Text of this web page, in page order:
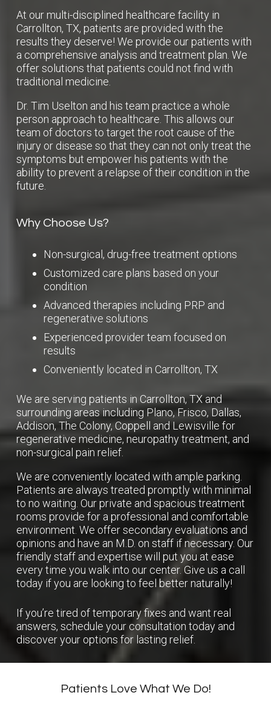
At our multi-disciplined healthcare facility in
Carrollton, TX, patients are provided with the
results they deserve! We provide our patients with
a comprehensive analysis and treatment plan. We
offer solutions that patients could not find with
traditional medicine.
Dr. Tim Uselton and his team practice a whole
person approach to healthcare. This allows our
team of doctors to target the root cause of the
injury or disease so that they can not only treat the
symptoms but empower his patients with the
ability to prevent a relapse of their condition in the
future.
Why Choose Us?
Non-surgical, drug-free treatment options
Customized care plans based on your
condition
Advanced therapies including PRP and
regenerative solutions
Experienced provider team focused on
results
Conveniently located in Carrollton, TX
We are serving patients in Carrollton, TX and
surrounding areas including Plano, Frisco, Dallas,
Addison, The Colony, Coppell and Lewisville for
regenerative medicine, neuropathy treatment, and
non-surgical pain relief.
We are conveniently located with ample parking.
Patients are always treated promptly with minimal
to no waiting. Our private and spacious treatment
rooms provide for a professional and comfortable
environment. We offer secondary evaluations and
opinions and have an M.D. on staff if necessary. Our
friendly staff and expertise will put you at ease
every time you walk into our center. Give us a call
today if you are looking to feel better naturally!
If you’re tired of temporary fixes and want real
answers, schedule your consultation today and
discover your options for lasting relief.
Patients Love What We Do!